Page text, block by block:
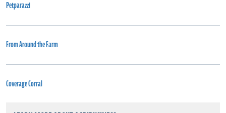
Petparazzi
From Around the Farm
Coverage Corral